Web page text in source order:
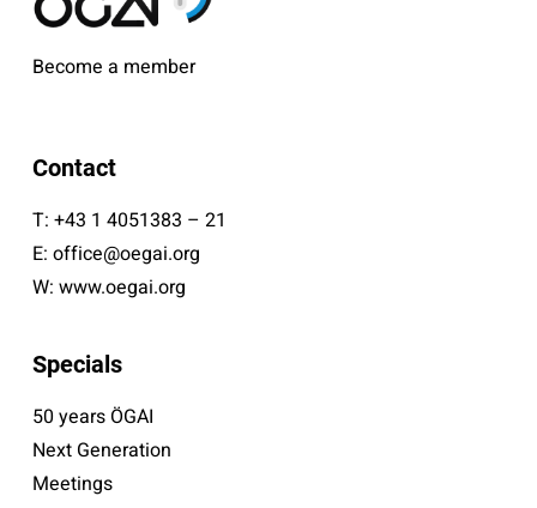
Become a member
Contact
T: +43 1 4051383 – 21
E: office@oegai.org
W: www.oegai.org
Specials
50 years ÖGAI
Next Generation
Meetings